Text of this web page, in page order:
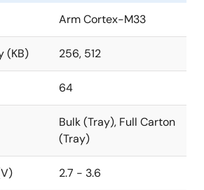
Arm Cortex-M33
(KB) 256, 512
64
Bulk (Tray), Full Carton
(Tray)
2.7 - 3.6